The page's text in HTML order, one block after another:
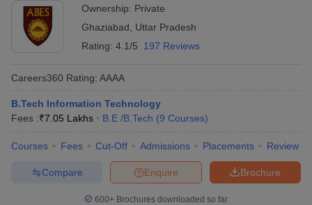
Ownership: Private
Ghaziabad
Uttar Pradesh
Rating: 4.1/5 197 Reviews
Careers360 Rating: AAAA
B.Tech Information Technology
Fees :₹7.05 Lakhs B.E /B.Tech (9 Courses)
Courses Fees Cut-Off Admissions Placements Review
Brochure
Enquire
Compare
600+ Brochures downloaded so far